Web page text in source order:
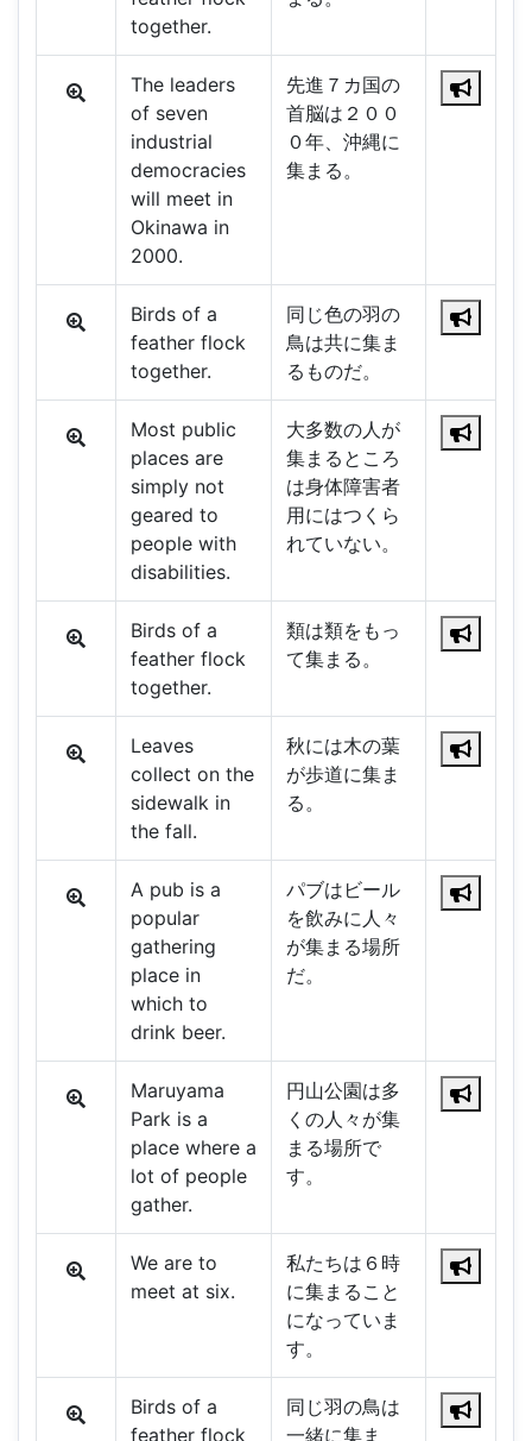
together.
The leaders
of seven
industrial
democracies
will meet in
Okinawa in
2000.
先進７カ国の
首脳は２００
０年、沖縄に
集まる。
Birds of a
feather flock
together.
同じ色の羽の
鳥は共に集ま
るものだ。
Most public
places are
simply not
geared to
people with
disabilities.
大多数の人が
集まるところ
は身体障害者
用にはつくら
れていない。
Birds of a
feather flock
together.
類は類をもっ
て集まる。
Leaves
collect on the
sidewalk in
the fall.
秋には木の葉
が歩道に集ま
る。
A pub is a
popular
gathering
place in
which to
drink beer.
パブはビール
を飲みに人々
が集まる場所
だ。
Maruyama
Park is a
place where a
lot of people
gather.
円山公園は多
くの人々が集
まる場所で
す。
We are to
meet at six.
私たちは６時
に集まること
になっていま
す。
Birds of a
feather flock
同じ羽の鳥は
一緒に集ま